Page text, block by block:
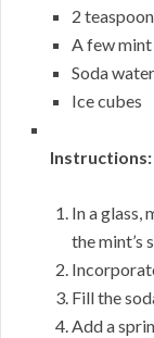
2
A few mint
Soda water
Ice cubes
Instructions:
In a glass,
the mint’s
Fill the
Add a